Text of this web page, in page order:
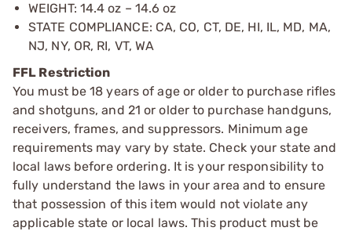
WEIGHT: 14.4 oz – 14.6 oz
STATE COMPLIANCE: CA, CO, CT, DE, HI, IL, MD, MA,
NJ, NY, OR, RI, VT, WA
FFL Restriction
You must be 18 years of age or older to purchase rifles
and shotguns, and 21 or older to purchase handguns,
receivers, frames, and suppressors. Minimum age
requirements may vary by state. Check your state and
local laws before ordering. It is your responsibility to
fully understand the laws in your area and to ensure
that possession of this item would not violate any
applicable state or local laws. This product must be